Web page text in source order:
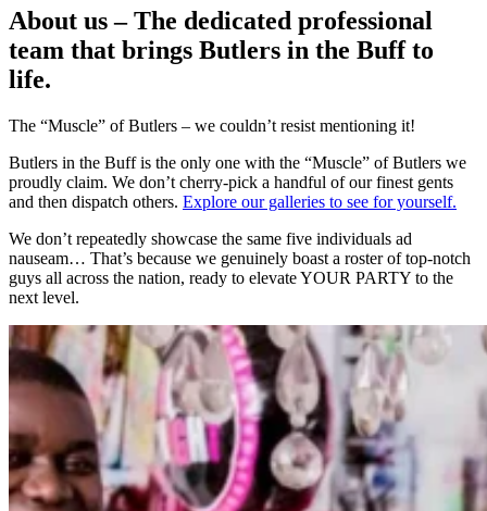
About us – The dedicated professional
team that brings Butlers in the Buff to
life.
The “Muscle” of Butlers – we couldn’t resist mentioning it!
Butlers in the Buff is the only one with the “Muscle” of Butlers we
proudly claim. We don’t cherry-pick a handful of our finest gents
and then dispatch others. Explore our galleries to see for yourself.
We don’t repeatedly showcase the same five individuals ad
nauseam… That’s because we genuinely boast a roster of top-notch
guys all across the nation, ready to elevate YOUR PARTY to the
next level.